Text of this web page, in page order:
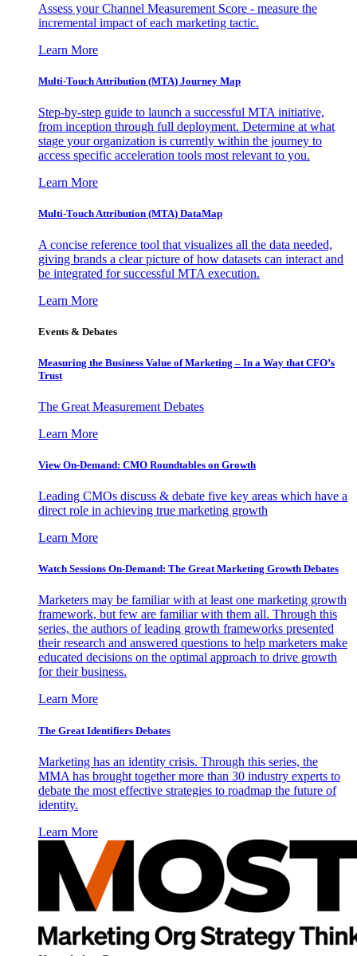
Assess your Channel Measurement Score - measure the
incremental impact of each marketing tactic.
Learn More
Multi-Touch Attribution (MTA) Journey Map
Step-by-step guide to launch a successful MTA initiative,
from inception through full deployment. Determine at what
stage your organization is currently within the journey to
access specific acceleration tools most relevant to you.
Learn More
Multi-Touch Attribution (MTA) DataMap
A concise reference tool that visualizes all the data needed,
giving brands a clear picture of how datasets can interact and
be integrated for successful MTA execution.
Learn More
Events & Debates
Measuring the Business Value of Marketing – In a Way that CFO’s
Trust
The Great Measurement Debates
Learn More
View On-Demand: CMO Roundtables on Growth
Leading CMOs discuss & debate five key areas which have a
direct role in achieving true marketing growth
Learn More
Watch Sessions On-Demand: The Great Marketing Growth Debates
Marketers may be familiar with at least one marketing growth
framework, but few are familiar with them all. Through this
series, the authors of leading growth frameworks presented
their research and answered questions to help marketers make
educated decisions on the optimal approach to drive growth
for their business.
Learn More
The Great Identifiers Debates
Marketing has an identity crisis. Through this series, the
MMA has brought together more than 30 industry experts to
debate the most effective strategies to roadmap the future of
identity.
Learn More